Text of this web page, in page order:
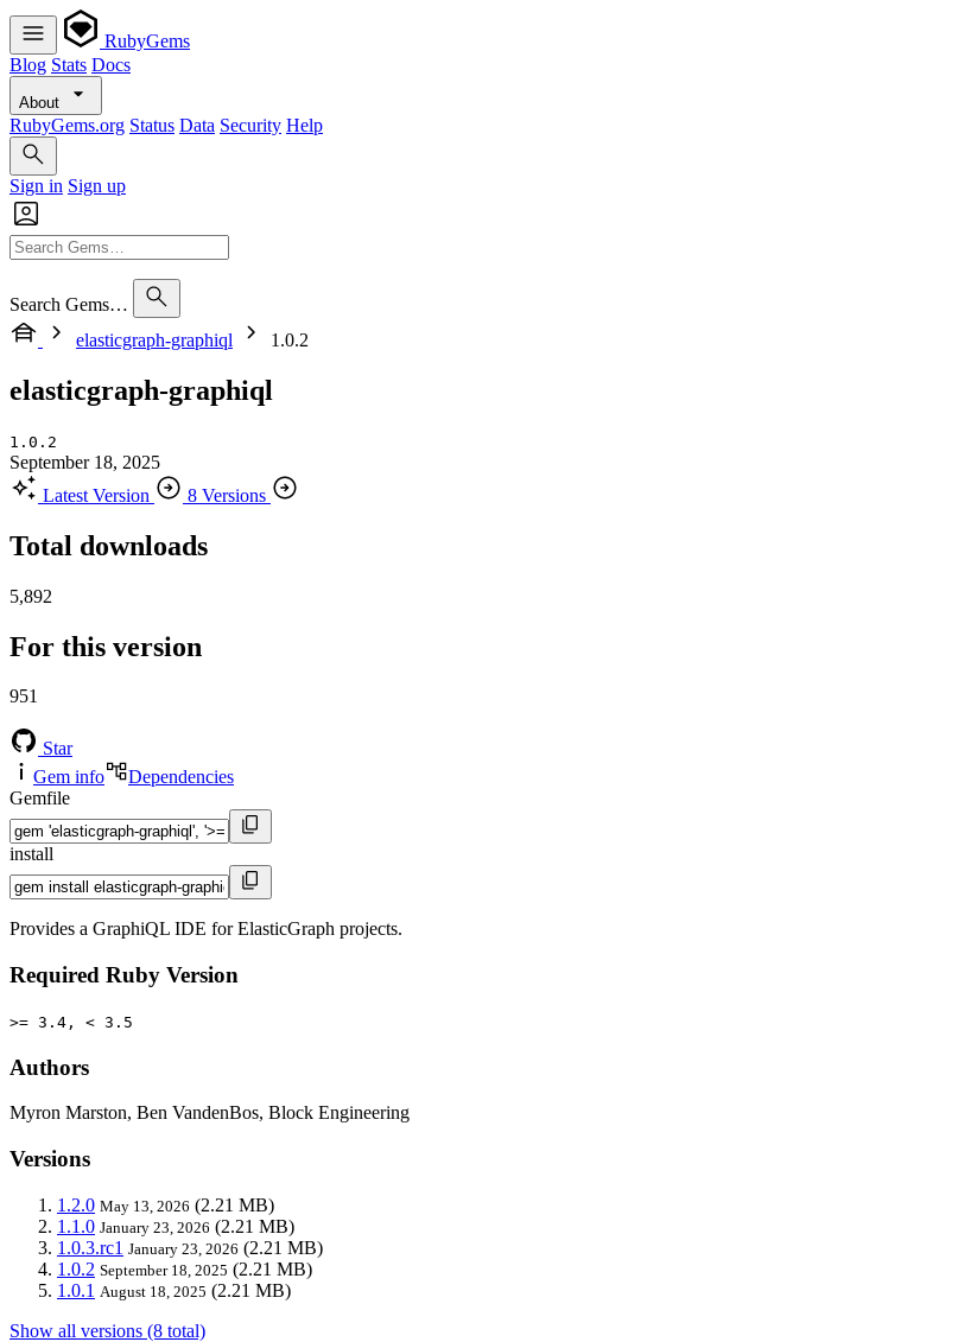
RubyGems
Blog Stats Docs
About
RubyGems.org Status Data Security Help
Sign in Sign up
Search Gems…
elasticgraph-graphiql
1.0.2
elasticgraph-graphiql
1.0.2
September 18, 2025
Latest Version
8 Versions
Total downloads
5,892
For this version
951
Star
Gem info
Dependencies
Gemfile
install
Provides a GraphiQL IDE for ElasticGraph projects.
Required Ruby Version
>= 3.4, < 3.5
Authors
Myron Marston, Ben VandenBos, Block Engineering
Versions
1.2.0 May 13, 2026 (2.21 MB)
1.1.0 January 23, 2026 (2.21 MB)
1.0.3.rc1 January 23, 2026 (2.21 MB)
1.0.2 September 18, 2025 (2.21 MB)
1.0.1 August 18, 2025 (2.21 MB)
Show all versions (8 total)